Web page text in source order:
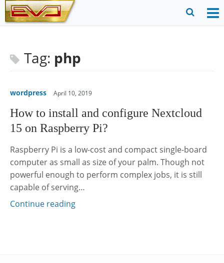
Skip
to
Tag: php
wordpress April 10, 2019
How to install and configure Nextcloud
15 on Raspberry Pi?
Raspberry Pi is a low-cost and compact single-board
computer as small as size of your palm. Though not
powerful enough to perform complex jobs, it is still
capable of serving…
Continue reading